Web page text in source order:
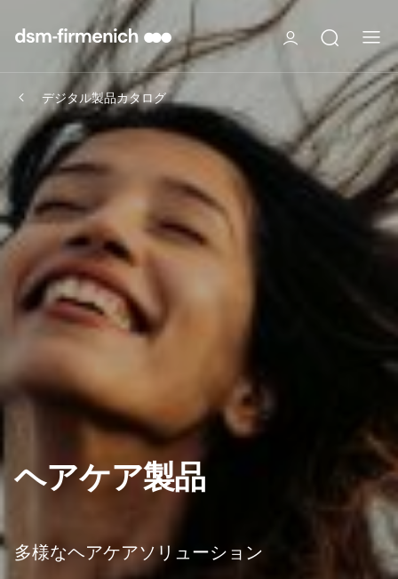
デジタル製品カタログ
ヘアケア製品
多様なヘアケアソリューション